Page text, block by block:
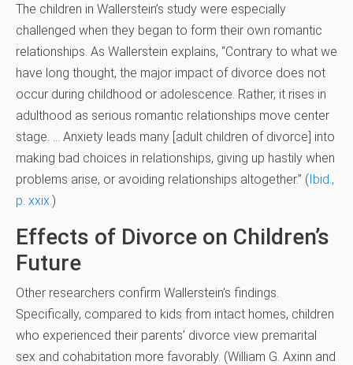
The children in Wallerstein’s study were especially
challenged when they began to form their own romantic
relationships. As Wallerstein explains, “Contrary to what we
have long thought, the major impact of divorce does not
occur during childhood or adolescence. Rather, it rises in
adulthood as serious romantic relationships move center
stage. … Anxiety leads many [adult children of divorce] into
making bad choices in relationships, giving up hastily when
problems arise, or avoiding relationships altogether.” (Ibid.,
p. xxix.)
Effects of Divorce on Children’s
Future
Other researchers confirm Wallerstein’s findings.
Specifically, compared to kids from intact homes, children
who experienced their parents’ divorce view premarital
sex and cohabitation more favorably. (William G. Axinn and